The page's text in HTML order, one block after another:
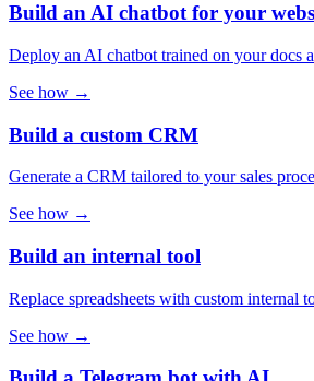
Build an AI chatbot for your
Deploy an AI chatbot trained on your docs
See how →
Build a custom CRM
Generate a CRM tailored to your sales
See how →
Build an internal tool
Replace spreadsheets with custom internal
See how →